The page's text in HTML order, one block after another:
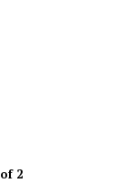
of 2